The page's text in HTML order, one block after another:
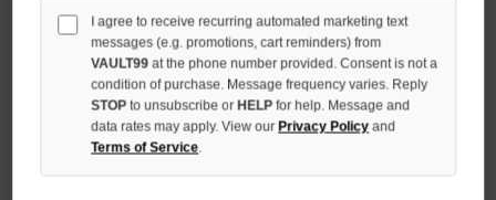
HELLSTAR CREAM SHERPA
PATCHWORK BACKPACK
SP5DER BLUE MIXED STONE
OG V2 ZIP
$259.00
I agree to receive recurring automated marketing text
messages (e.g. promotions, cart reminders) from
VAULT99 at the phone number provided. Consent is not a
condition of purchase. Message frequency varies. Reply
STOPto unsubscribe or HELPfor help. Message and
data rates may apply. View our Privacy Policy and
Terms of Service.